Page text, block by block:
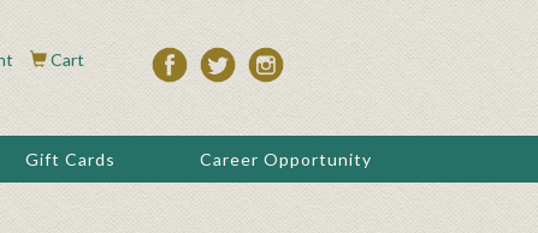
Cart
Gift Cards Career Opportunity